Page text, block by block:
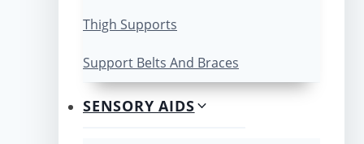
Thigh Supports
Support Belts And Braces
SENSORY AIDS